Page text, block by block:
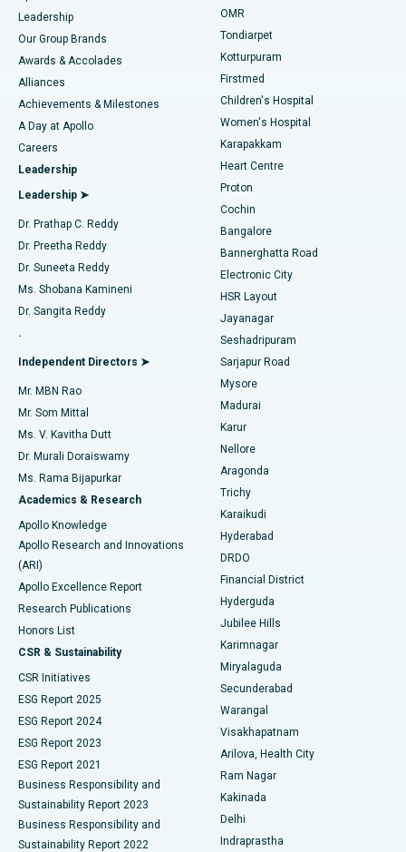
Find Pediatric
Find Dermatologist
Find Urologist
Find Diabetologist
Find Gynecologist
Find General Physician
Find Psychologist
Find General Surgeon
Best Hospital in Tondiarpet, Chennai
Best Hospital in Kotturpuram, Chennai
Best Hospital in Kovai Road, Karur
Best Hospital in Karapakkam, Chennai
Best Hospital in Arilova, Vizag
Best Hospital in Kanpur Road, Lucknow
Best Hospital in Sector-26, Noida
Best Hospital in Gandhinagar, Ahmedabad
Best Hospital in Aragonda, Andhra Pradesh
Best Hospital in Bannerghatta Road, Bangalore
Best Hospital in Unit-15, Bhubaneswar
Best Hospital in Seepat Road, Bilaspur
Best Hospital in Ellisbridge, Ahmedabad
Best Hospital in New Delhi
Best Hospital in DRDO, Hyderabad
Best Hospital in G S Road, Guwahati
Best Hospital in Hyderguda, Hyderabad
Best Hospital in Vijay Nagar, Indore
Best Hospital in Suryaraopeta Main Road, Kakinada
Best Hospital in Canal Circular Road, Kolkata
Best Hospital in CBD Belapur, Navi Mumbai
Best Hospital in Panchavati, Nashik
Best Hospital in secunderabad, Hyderabad
Liposuction
Coronary Angiogram
Transcatheter Aortic Valve Replacement
MitraClip Valve Repair
Minimally Invasive Cardiac Surgery
Catheter Ablation
ACL Reconstruction Surgery
Reverse Shoulder Replacement
Endometrial Ablation
Uterine Artery Embolization
Ovarian Cystectomy
Breast Cancer Surgery
Brachytherapy
Colonoscopy
Polypectomy
Deep Brain Stimulation
Peritoneal Dialysis
Kidney Biopsy
Parathyroidectomy
Ceramic Total Knee Replacement
ERCP
Leadership
Our Group Brands
Awards & Accolades
Alliances
Achievements & Milestones
A Day at Apollo
Careers
Leadership
Leadership ➤
Dr. Prathap C. Reddy
Dr. Preetha Reddy
Dr. Suneeta Reddy
Ms. Shobana Kamineni
Dr. Sangita Reddy
.
Independent Directors ➤
Mr. MBN Rao
Mr. Som Mittal
Ms. V. Kavitha Dutt
Dr. Murali Doraiswamy
Ms. Rama Bijapurkar
Academics & Research
Apollo Knowledge
Apollo Research and Innovations
(ARI)
Apollo Excellence Report
Research Publications
Honors List
CSR & Sustainability
CSR Initiatives
ESG Report 2025
ESG Report 2024
ESG Report 2023
ESG Report 2021
Business Responsibility and
Sustainability Report 2023
Business Responsibility and
Sustainability Report 2022
OMR
Tondiarpet
Kotturpuram
Firstmed
Children's Hospital
Women's Hospital
Karapakkam
Heart Centre
Proton
Cochin
Bangalore
Bannerghatta Road
Electronic City
HSR Layout
Jayanagar
Seshadripuram
Sarjapur Road
Mysore
Madurai
Karur
Nellore
Aragonda
Trichy
Karaikudi
Hyderabad
DRDO
Financial District
Hyderguda
Jubilee Hills
Karimnagar
Miryalaguda
Secunderabad
Warangal
Visakhapatnam
Arilova, Health City
Ram Nagar
Kakinada
Delhi
Indraprastha